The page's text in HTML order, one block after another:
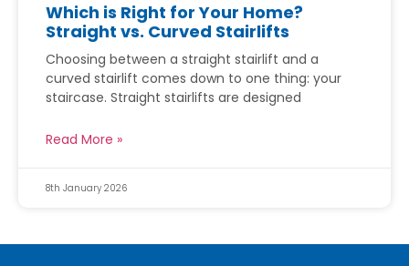
Which is Right for Your Home?
Straight vs. Curved Stairlifts
Choosing between a straight stairlift and a
curved stairlift comes down to one thing: your
staircase. Straight stairlifts are designed
Read More »
8th January 2026